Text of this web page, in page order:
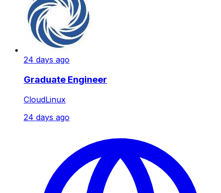
24 days ago
Graduate Engineer
CloudLinux
24 days ago